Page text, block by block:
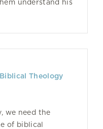
understand his
Theology
we need the
of biblical